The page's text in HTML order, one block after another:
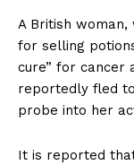
A British woman,
for selling
cure” for cancer
reportedly fled
probe into her
It is reported